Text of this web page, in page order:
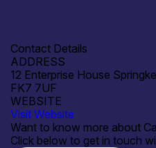
Contact Details
ADDRESS
12 Enterprise House
FK7 7UF
WEBSITE
Visit Website
Want to know more about
Click below to get in touch